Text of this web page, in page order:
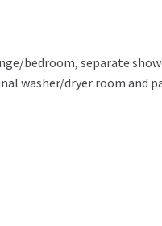
bedroom, separate
washer/dryer room and